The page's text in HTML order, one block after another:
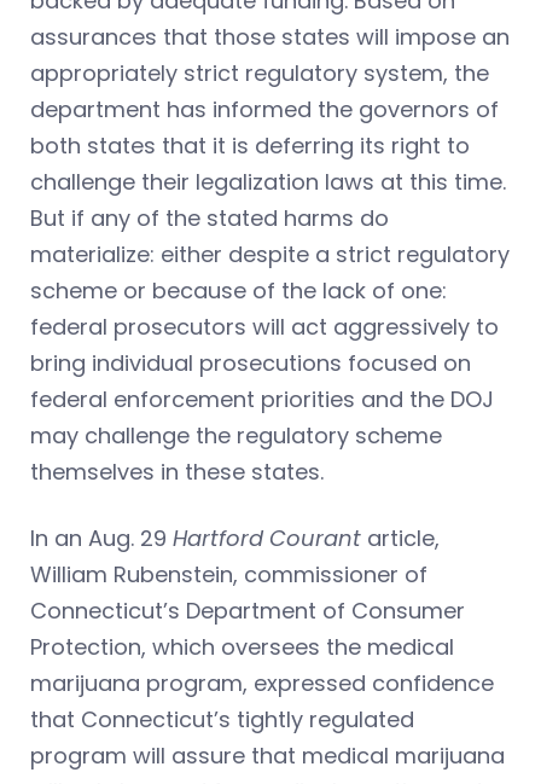
assurances that those states will impose an
appropriately strict regulatory system, the
department has informed the governors of
both states that it is deferring its right to
challenge their legalization laws at this time.
But if any of the stated harms do
materialize: either despite a strict regulatory
scheme or because of the lack of one:
federal prosecutors will act aggressively to
bring individual prosecutions focused on
federal enforcement priorities and the DOJ
may challenge the regulatory scheme
themselves in these states.
In an Aug. 29 Hartford Courant article,
William Rubenstein, commissioner of
Connecticut’s Department of Consumer
Protection, which oversees the medical
marijuana program, expressed confidence
that Connecticut’s tightly regulated
program will assure that medical marijuana